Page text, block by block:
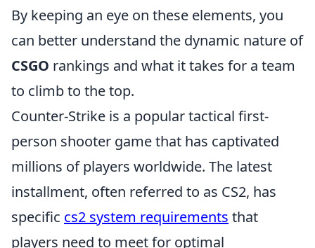
By keeping an eye on these elements, you
can better understand the dynamic nature of
CSGO rankings and what it takes for a team
to climb to the top.
Counter-Strike is a popular tactical first-
person shooter game that has captivated
millions of players worldwide. The latest
installment, often referred to as CS2, has
specific cs2 system requirements that
players need to meet for optimal